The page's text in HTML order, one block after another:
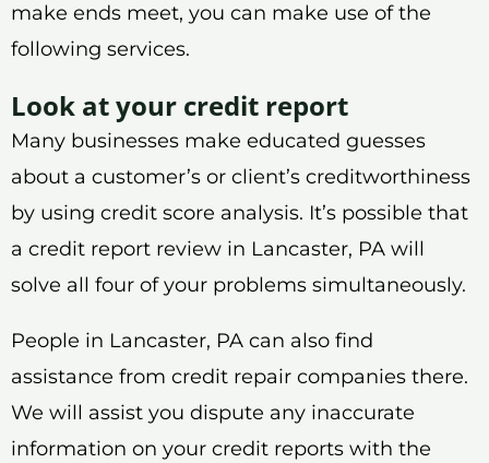
make ends meet, you can make use of the
following services.
Look at your credit report
Many businesses make educated guesses
about a customer’s or client’s creditworthiness
by using credit score analysis. It’s possible that
a credit report review in Lancaster, PA will
solve all four of your problems simultaneously.
People in Lancaster, PA can also find
assistance from credit repair companies there.
We will assist you dispute any inaccurate
information on your credit reports with the